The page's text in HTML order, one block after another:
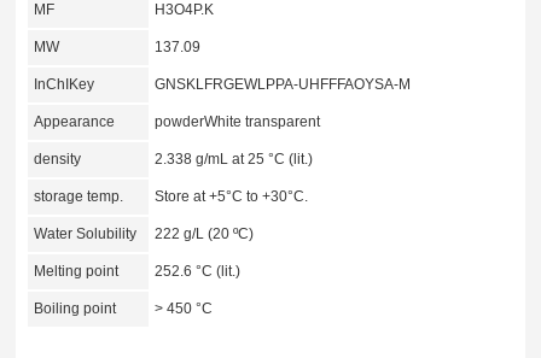
MF H3O4P.K
MW 137.09
InChIKey GNSKLFRGEWLPPA-UHFFFAOYSA-M
Appearance powderWhite transparent
density 2.338 g/mL at 25 °C (lit.)
storage temp. Store at +5°C to +30°C.
Water Solubility 222 g/L (20 ºC)
Melting point 252.6 °C (lit.)
Boiling point > 450 °C